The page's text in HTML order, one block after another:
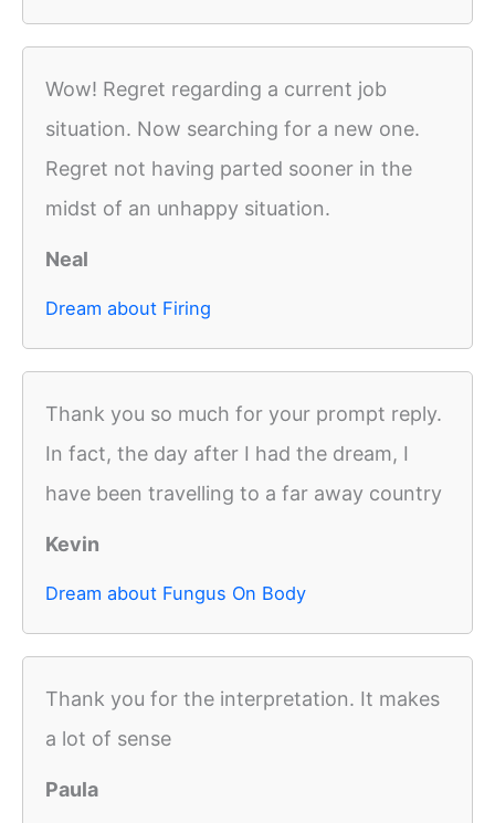
Wow! Regret regarding a current job
situation. Now searching for a new one.
Regret not having parted sooner in the
midst of an unhappy situation.
Neal
Dream about Firing
Thank you so much for your prompt reply.
In fact, the day after I had the dream, I
have been travelling to a far away country
Kevin
Dream about Fungus On Body
Thank you for the interpretation. It makes
a lot of sense
Paula